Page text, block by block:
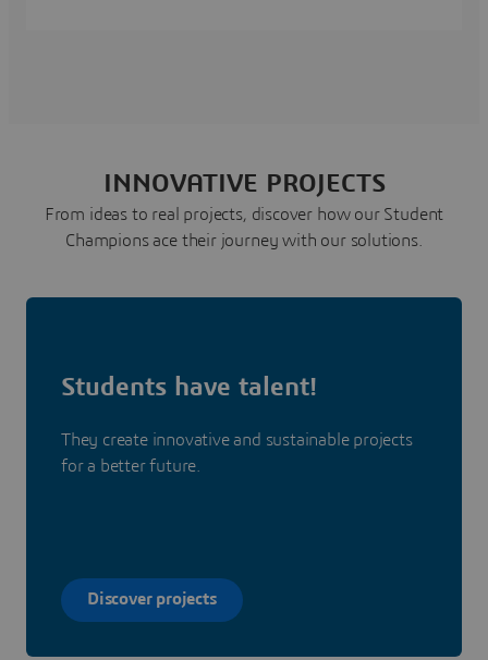
INNOVATIVE PROJECTS
From ideas to real projects, discover how our Student
Champions ace their journey with our solutions.
Students have talent!
They create innovative and sustainable projects
for a better future.
Discover projects